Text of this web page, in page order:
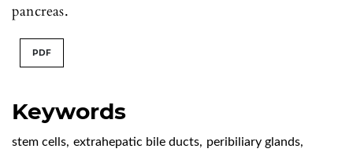
Keywords
stem cells, extrahepatic bile ducts, peribiliary glands,
pancreas.
PDF